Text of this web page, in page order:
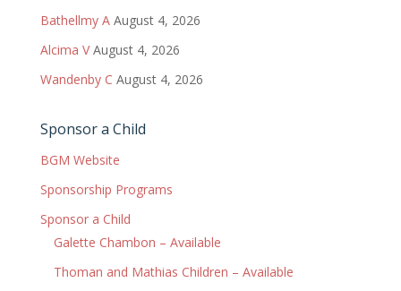
Bathellmy A August 4, 2026
Alcima V August 4, 2026
Wandenby C August 4, 2026
Sponsor a Child
BGM Website
Sponsorship Programs
Sponsor a Child
Galette Chambon – Available
Thoman and Mathias Children – Available